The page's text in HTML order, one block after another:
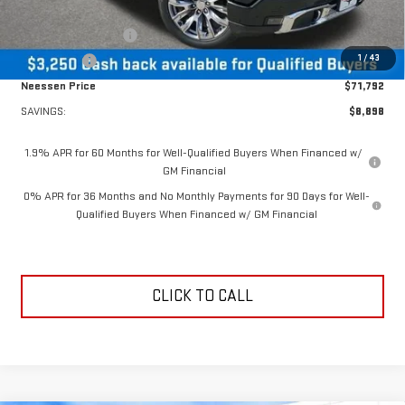
1 /43
MSRP Less Dealer Discount
$75,042
Purchase Allowance
-$1,750
Bonus Cash
-$1,500
Neessen Price
$71,792
SAVINGS:
$8,898
1.9% APR for 60 Months for Well-Qualified Buyers When Financed w/
GM Financial
0% APR for 36 Months and No Monthly Payments for 90 Days for Well-
Qualified Buyers When Financed w/ GM Financial
CLICK TO CALL